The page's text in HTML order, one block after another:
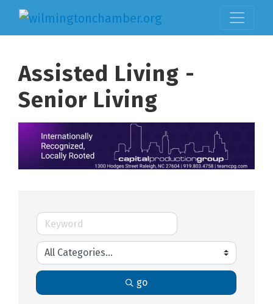
Assisted Living -
Senior Living
go